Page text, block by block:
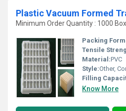
Plastic Vacuum Formed
Minimum Order Quantity : 1000 Box
Packing
Tensile
Material:PVC
Style:Other,
Filling
Know More